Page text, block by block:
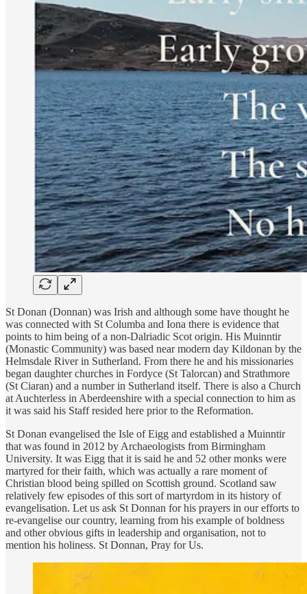
St Donan (Donnan) was Irish and although some have thought he
was connected with St Columba and Iona there is evidence that
points to him being of a non-Dalriadic Scot origin. His Muinntir
(Monastic Community) was based near modern day Kildonan by the
Helmsdale River in Sutherland. From there he and his missionaries
began daughter churches in Fordyce (St Talorcan) and Strathmore
(St Ciaran) and a number in Sutherland itself. There is also a Church
at Auchterless in Aberdeenshire with a special connection to him as
it was said his Staff resided here prior to the Reformation.
St Donan evangelised the Isle of Eigg and established a Muinntir
that was found in 2012 by Archaeologists from Birmingham
University. It was Eigg that it is said he and 52 other monks were
martyred for their faith, which was actually a rare moment of
Christian blood being spilled on Scottish ground. Scotland saw
relatively few episodes of this sort of martyrdom in its history of
evangelisation. Let us ask St Donnan for his prayers in our efforts to
re-evangelise our country, learning from his example of boldness
and other obvious gifts in leadership and organisation, not to
mention his holiness. St Donnan, Pray for Us.